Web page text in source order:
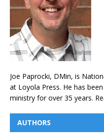
Joe Paprocki, DMin, is
at Loyola Press. He has
ministry for over 35 years.
AUTHORS